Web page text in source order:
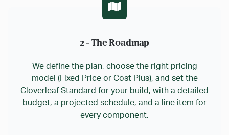
2 - The Roadmap
We define the plan, choose the right pricing
model (Fixed Price or Cost Plus), and set the
Cloverleaf Standard for your build, with a detailed
budget, a projected schedule, and a line item for
every component.